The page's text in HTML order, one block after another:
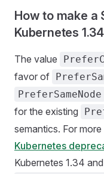
How to make a
Kubernetes
The value
favor of
PreferSameNode
for the existing
semantics. For
Kubernetes
Kubernetes 1.34